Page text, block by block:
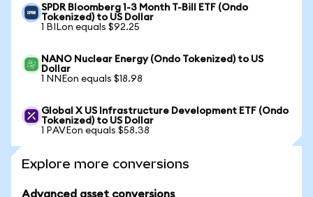
SPDR Bloomberg 1-3 Month T-Bill ETF (Ondo
Tokenized) to US Dollar
1 BILon equals $92.25
NANO Nuclear Energy (Ondo Tokenized) to US
Dollar
1 NNEon equals $18.98
Global X US Infrastructure Development ETF (Ondo
Tokenized) to US Dollar
1 PAVEon equals $58.38
Explore more conversions
Advanced asset conversions